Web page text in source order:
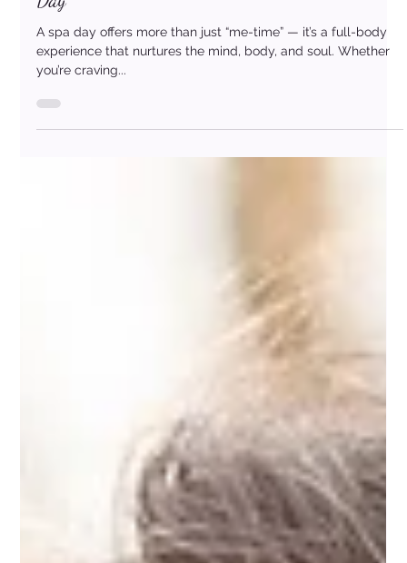
Mind, Body, Bliss: The Holistic Benefits of a Spa
Day
A spa day offers more than just “me-time” — it’s a full-body